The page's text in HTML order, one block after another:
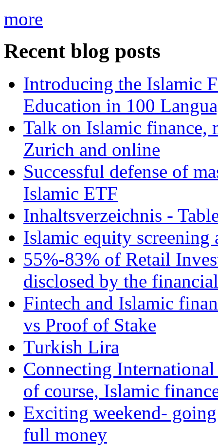
more
Recent blog posts
Introducing the Islamic
Education in 100
Talk on Islamic finance,
Zurich and online
Successful defense of
Islamic ETF
Inhaltsverzeichnis -
Islamic equity screening
55%-83% of Retail
disclosed by the
Fintech and Islamic
vs Proof of Stake
Turkish Lira
Connecting
of course, Islamic
Exciting weekend-
full money